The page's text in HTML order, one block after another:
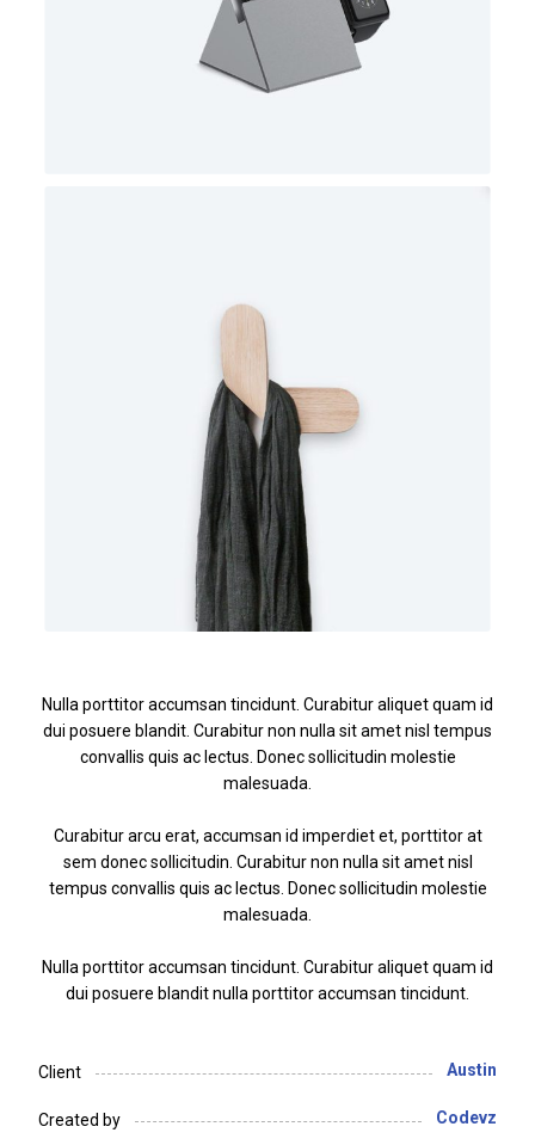
Nulla porttitor accumsan tincidunt. Curabitur aliquet quam id
dui posuere blandit. Curabitur non nulla sit amet nisl tempus
convallis quis ac lectus. Donec sollicitudin molestie
malesuada.
Curabitur arcu erat, accumsan id imperdiet et, porttitor at
sem donec sollicitudin. Curabitur non nulla sit amet nisl
tempus convallis quis ac lectus. Donec sollicitudin molestie
malesuada.
Nulla porttitor accumsan tincidunt. Curabitur aliquet quam id
dui posuere blandit nulla porttitor accumsan tincidunt.
Client Austin
Created by Codevz